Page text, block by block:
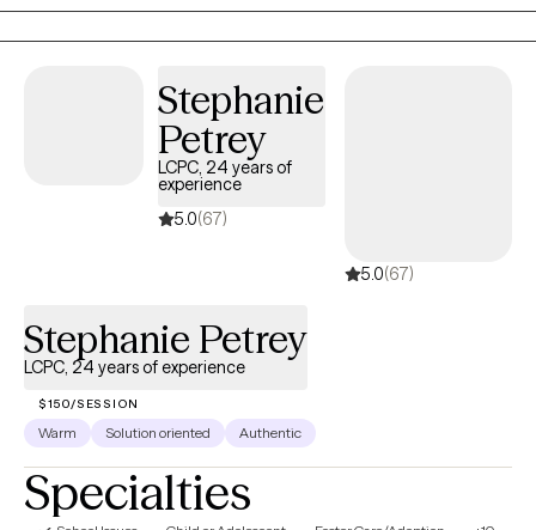
Stephanie
Petrey
LCPC, 24 years of
experience
5.0(67)
5.0(67)
Stephanie Petrey
LCPC, 24 years of experience
$150/SESSION
Warm Solution oriented Authentic
Specialties